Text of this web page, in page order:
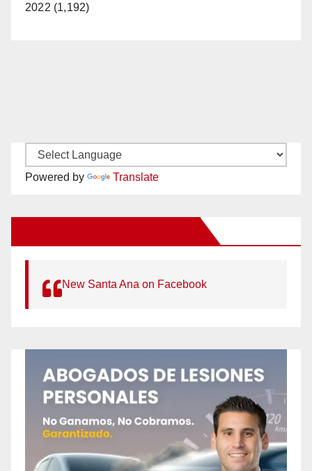
2022 (1,192)
Powered by Translate
New Santa Ana on Facebook